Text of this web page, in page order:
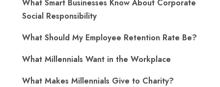
What Smart Businesses Know About Corporate
Social Responsibility
What Should My Employee Retention Rate Be?
What Millennials Want in the Workplace
What Makes Millennials Give to Charity?